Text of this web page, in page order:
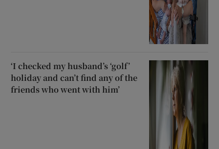
‘I checked my husband’s ‘golf’
holiday and can’t find any of the
friends who went with him’